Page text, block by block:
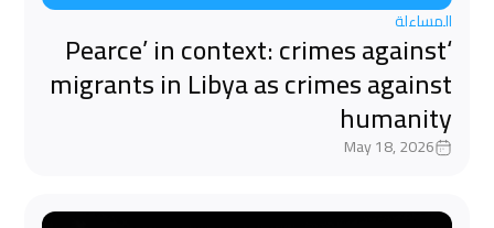
المساءلة
‘Pearce’ in context: crimes against
migrants in Libya as crimes against
humanity
May 18, 2026